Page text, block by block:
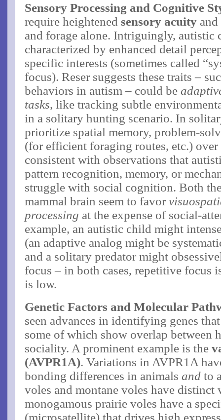
Sensory Processing and Cognitive
require heightenedsensory acuity
and forage alone. Intriguingly,
characterized by enhanced detail
specific interests (sometimes called
focus)​. Reser suggests these traits –
behaviors in autism – could be
tasks, like tracking subtle
in a solitary hunting scenario​. In
prioritize spatial memory, problem-
(for efficient foraging routes, etc.)
consistent with observations that
pattern recognition, memory, or
struggle with social cognition. Both
mammal brain seem to favor
processing at the expense of social-
example, an autistic child might
(an adaptive analog might be
and a solitary predator might
focus – in both cases, repetitive focus
is low.
Genetic Factors and Molecular
seen advances in identifying genes
some of which show overlap between
sociality. A prominent example is the
(AVPR1A). Variations in AVPR1A
bonding differences in animalsand to
voles and montane voles have distinct
monogamous prairie voles have a
(microsatellite) that drives high